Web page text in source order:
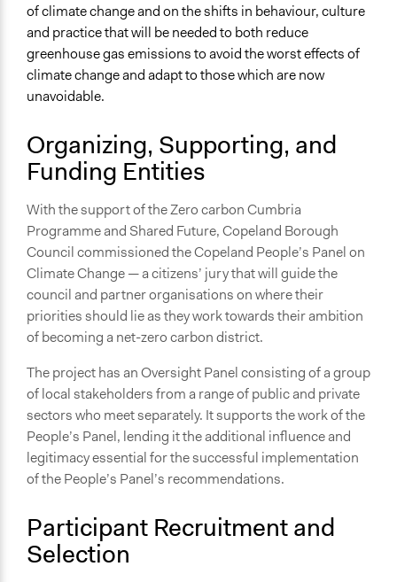
Start Date
July 1, 2021
End Date
Ongoing
No
Time Limited or Repeated?
A single, defined period of time
Purpose/Goal
Develop the civic capacities of individuals, communities,
and/or civil society organizations
Make, influence, or challenge decisions of government
and public bodies
Make, influence, or challenge decisions of private
organizations
Approach
Co-governance
Consultation
Co-production in form of partnership and/or contract
Spectrum of Public Participation
Involve
of climate change and on the shifts in behaviour, culture
and practice that will be needed to both reduce
greenhouse gas emissions to avoid the worst effects of
climate change and adapt to those which are now
unavoidable.
Organizing, Supporting, and
Funding Entities
With the support of the Zero carbon Cumbria
Programme and Shared Future, Copeland Borough
Council commissioned the Copeland People’s Panel on
Climate Change — a citizens’ jury that will guide the
council and partner organisations on where their
priorities should lie as they work towards their ambition
of becoming a net-zero carbon district.
The project has an Oversight Panel consisting of a group
of local stakeholders from a range of public and private
sectors who meet separately. It supports the work of the
People’s Panel, lending it the additional influence and
legitimacy essential for the successful implementation
of the People’s Panel’s recommendations.
Participant Recruitment and
Selection